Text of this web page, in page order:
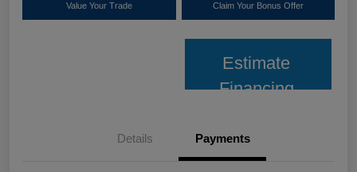
Value Your Trade Claim Your Bonus Offer
Estimate
Financing
Details Payments